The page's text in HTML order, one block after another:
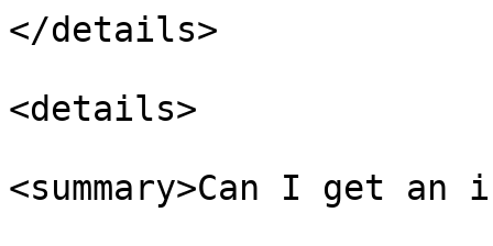
</details>
<details>
<summary>Can I get an